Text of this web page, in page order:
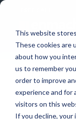
This website
These cookies are
about how you
us to remember
order to improve
experience and for
visitors on this
If you decline, your